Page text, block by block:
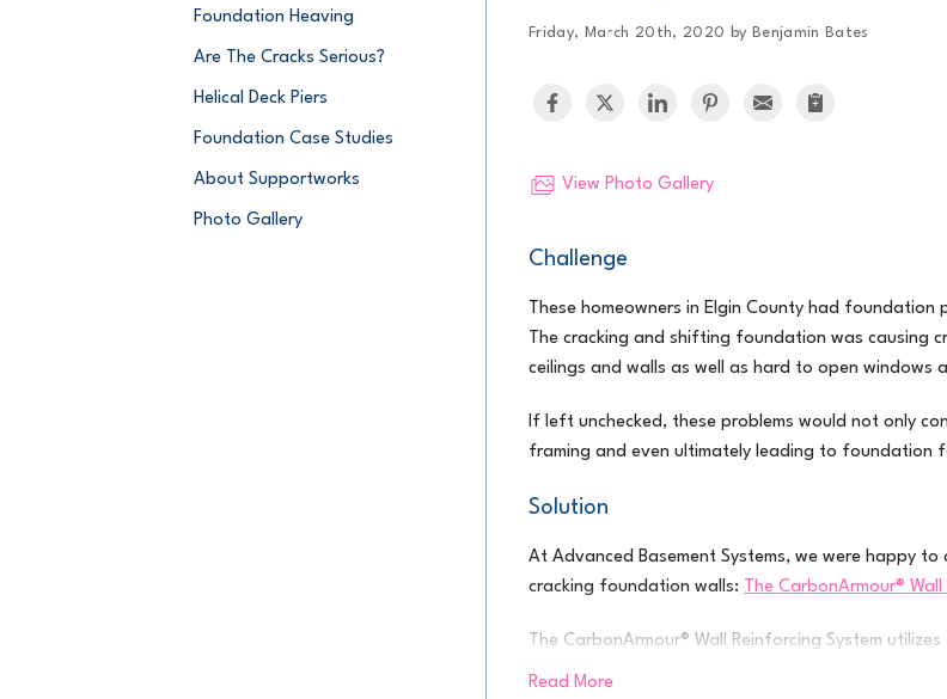
Friday, March 20th, 2020 by Benjamin Bates
View Photo Gallery
Challenge
These homeowners in Elgin County had
The cracking and shifting foundation was causing
ceilings and walls as well as hard to open windows
If left unchecked, these problems would not only
framing and even ultimately leading to foundation
Solution
At Advanced Basement Systems, we were happy
cracking foundation walls:
The CarbonArmour®
The CarbonArmour® Wall Reinforcing System
skyscrapers, and bridges. Here’s the process:
Read More
Foundation Heaving
Are The Cracks Serious?
Helical Deck Piers
Foundation Case Studies
About Supportworks
Photo Gallery